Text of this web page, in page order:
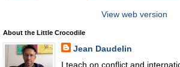
View web version
About the Little Crocodile
Jean Daudelin
I teach on conflict and